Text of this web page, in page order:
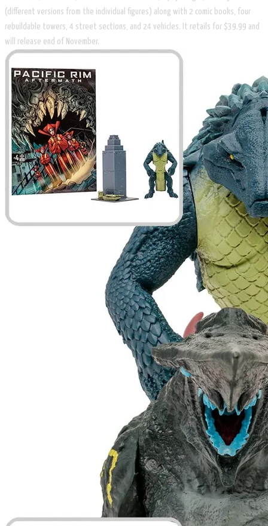
(different versions from the individual figures) along with 2 comic books, four
rebuildable towers, 4 street sections, and 24 vehicles. It retails for $39.99 and
will release end of November.